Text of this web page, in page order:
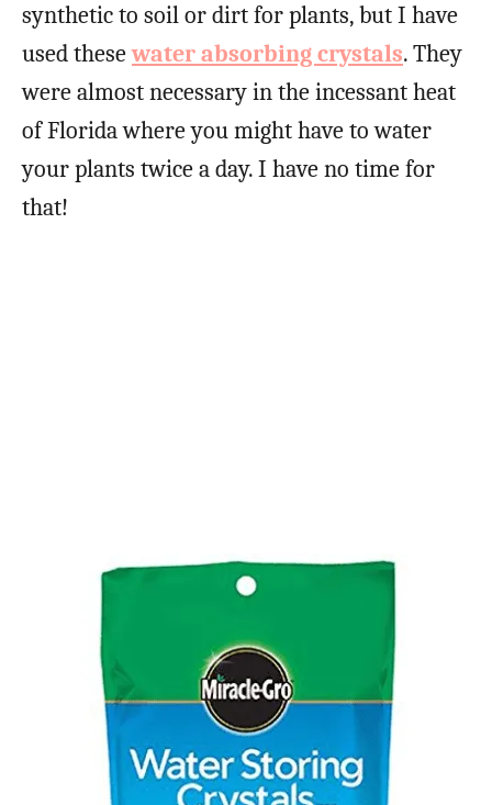
synthetic to soil or dirt for plants, but I have
used thesewater absorbing crystals. They
were almost necessary in the incessant heat
of Florida where you might have to water
your plants twice a day. I have no time for
that!